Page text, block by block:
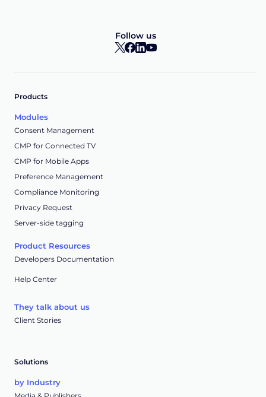
Follow us
Products
Modules
Consent Management
CMP for Connected TV
CMP for Mobile Apps
Preference Management
Compliance Monitoring
Privacy Request
Server-side tagging
Product Resources
Developers Documentation
Help Center
They talk about us
Client Stories
Solutions
by Industry